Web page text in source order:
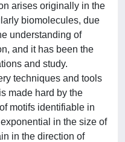
arises originally in the
biomolecules, due
understanding of
and it has been the
and study.
techniques and tools
made hard by the
motifs identifiable in
in the size of
in the direction of